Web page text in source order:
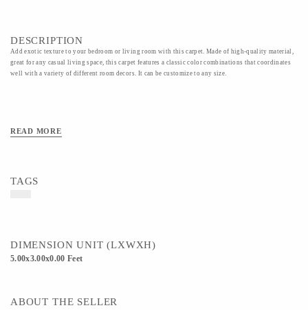
DESCRIPTION
Add exotic texture to your bedroom or living room with this carpet. Made of high-quality material,
great for any casual living space, this carpet features a classic color combinations that coordinates
well with a variety of different room decors. It can be customize to any size.
READ MORE
TAGS
DIMENSION UNIT (LXWXH)
5.00x3.00x0.00 Feet
ABOUT THE SELLER